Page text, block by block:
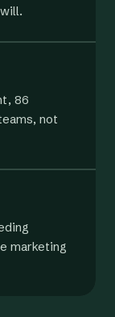
86
not
marketing